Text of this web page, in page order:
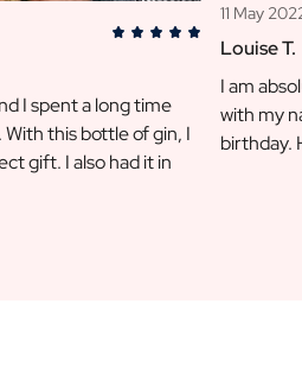
I spent a long time
this bottle of gin, I
gift. I also had it in
11 May
Louise T.
I am
with my
birthday.